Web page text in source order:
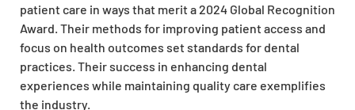
patient care in ways that merit a 2024 Global Recognition
Award. Their methods for improving patient access and
focus on health outcomes set standards for dental
practices. Their success in enhancing dental
experiences while maintaining quality care exemplifies
the industry.